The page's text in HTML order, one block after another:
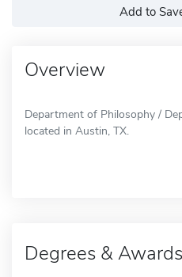
Add to
Overview
Department of Philosophy /
located in Austin, TX.
Degrees & Awards